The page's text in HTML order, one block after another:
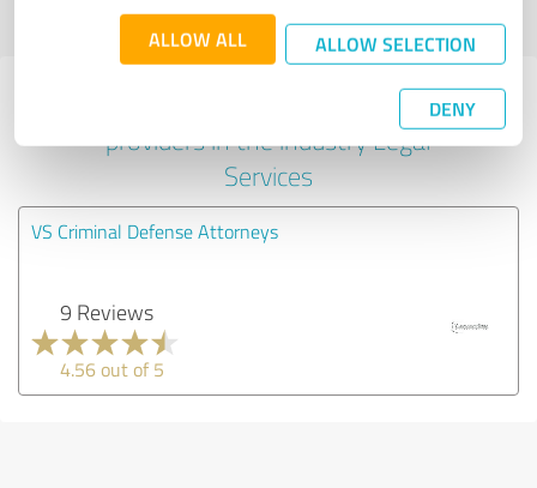
ALLOW ALL ALLOW SELECTION
DENY
profile
Experiences with other service
providers in the industry Legal
Services
VS Criminal Defense Attorneys
9 Reviews
4.56 out of 5